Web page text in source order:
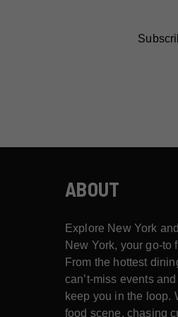
ABOUT
Explore New York
New York, your go-to
From the hottest
can’t-miss events
keep you in the loop.
food scene, chasing